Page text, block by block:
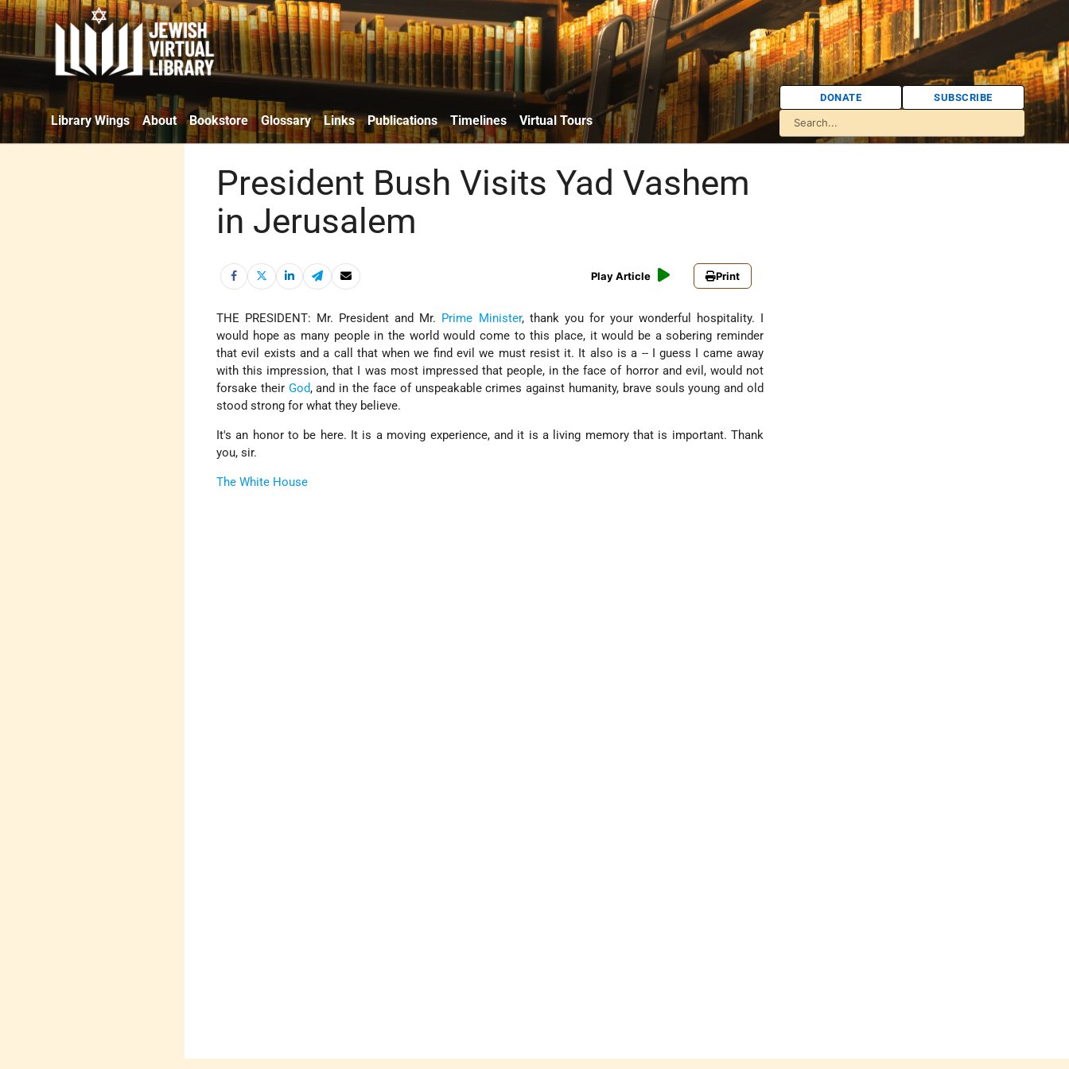
Library Wings About Bookstore Glossary Links Publications Timelines Virtual Tours
DONATE SUBSCRIBE
President Bush Visits Yad Vashem
in Jerusalem
Play Article Print
THE PRESIDENT: Mr. President and Mr. Prime Minister, thank you for your wonderful hospitality. I
would hope as many people in the world would come to this place, it would be a sobering reminder
that evil exists and a call that when we find evil we must resist it. It also is a -- I guess I came away
with this impression, that I was most impressed that people, in the face of horror and evil, would not
forsake their God, and in the face of unspeakable crimes against humanity, brave souls young and old
stood strong for what they believe.
It's an honor to be here. It is a moving experience, and it is a living memory that is important. Thank
you, sir.
The White House